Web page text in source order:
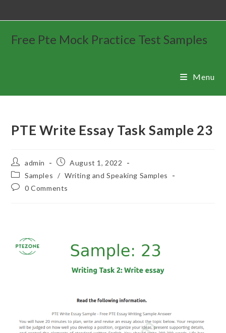
Free Pte Mock Practice Test Samples
Menu
PTE Write Essay Task Sample 23
admin
August 1, 2022
Samples / Writing and Speaking Samples
0 Comments